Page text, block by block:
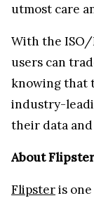
utmost care
With the ISO/
users can
knowing that
industry-
their data and
About
Flipsteris